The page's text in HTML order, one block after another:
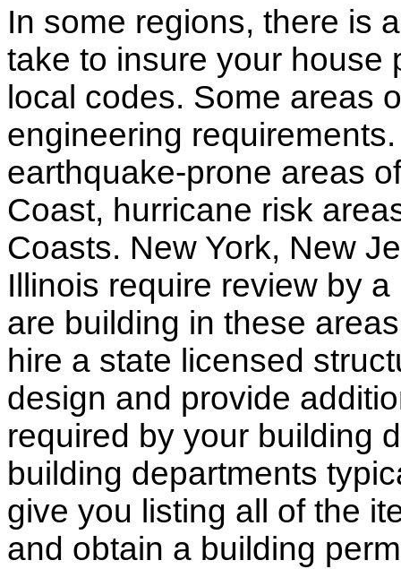
In some regions, there is
take to insure your house
local codes. Some areas
engineering
earthquake-prone areas
Coast, hurricane risk
Coasts. New York, New
Illinois require review by
are building in these
hire a state licensed
design and provide
required by your building
building departments
give you listing all of the
and obtain a building